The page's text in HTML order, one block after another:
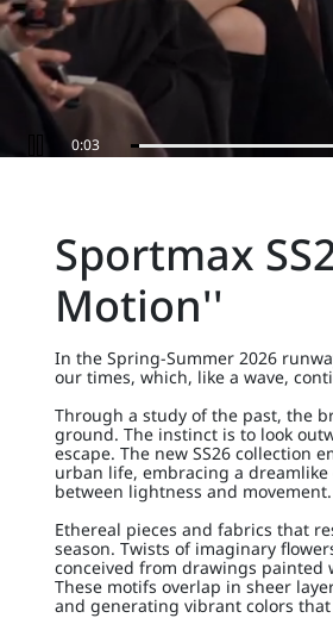
0:06
Sportmax
Motion''
In the Spring-Summer 2026
our times, which, like a wave,
Through a study of the past, the
ground. The instinct is to look
escape. The new SS26 collection
urban life, embracing a
between lightness and movement.
Ethereal pieces and fabrics that
season. Twists of imaginary
conceived from drawings painted
These motifs overlap in sheer
and generating vibrant colors